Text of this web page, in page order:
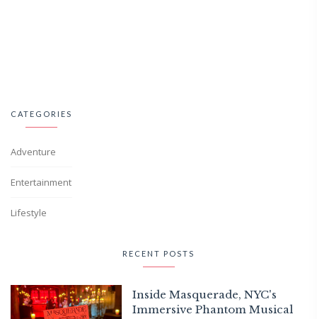
CATEGORIES
Adventure
Entertainment
Lifestyle
RECENT POSTS
Inside Masquerade, NYC's
Immersive Phantom Musical